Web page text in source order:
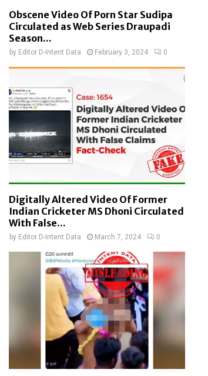
Obscene Video Of Porn Star Sudipa
Circulated as Web Series Draupadi
Season...
by Editor D-Intent Data February 3, 2024 0
Digitally Altered Video Of Former
Indian Cricketer MS Dhoni Circulated
With False...
by Editor D-Intent Data March 7, 2024 0